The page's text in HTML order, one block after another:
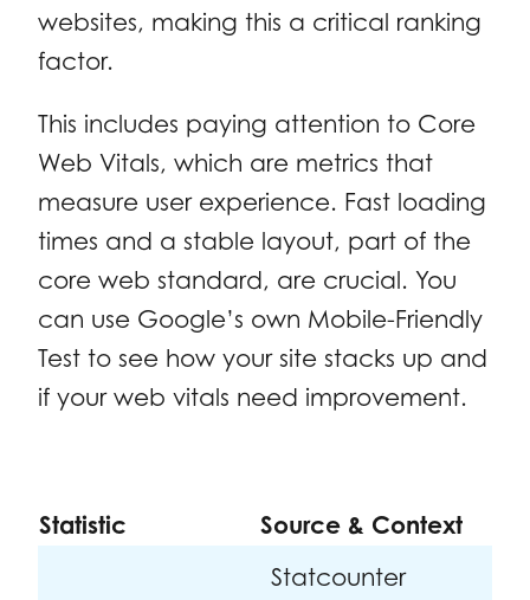
websites, making this a critical ranking
factor.
This includes paying attention to Core
Web Vitals, which are metrics that
measure user experience. Fast loading
times and a stable layout, part of the
core web standard, are crucial. You
can use Google’s own Mobile-Friendly
Test to see how your site stacks up and
if your web vitals need improvement.
Statistic Source & Context
Statcounter